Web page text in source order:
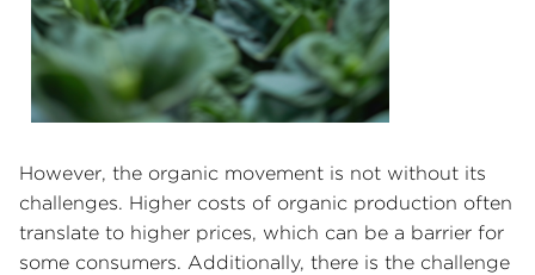
However, the organic movement is not without its
challenges. Higher costs of organic production often
translate to higher prices, which can be a barrier for
some consumers. Additionally, there is the challenge